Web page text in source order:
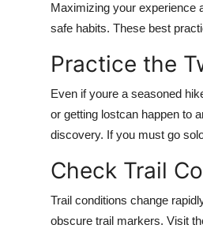
Maximizing your experience
safe habits. These best
Practice the
Even if youre a seasoned
or getting lostcan happen to
discovery. If you must go
Check Trail
Trail conditions change
obscure trail markers. Visit